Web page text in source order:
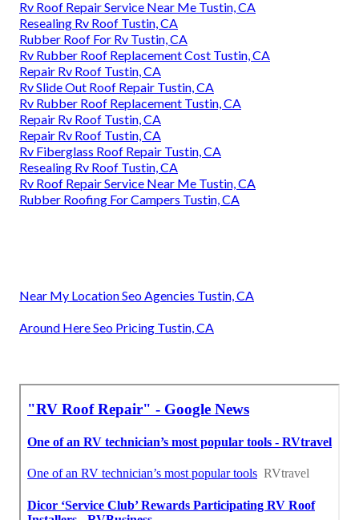
Rv Roof Repair Service Near Me Tustin, CA
Resealing Rv Roof Tustin, CA
Rubber Roof For Rv Tustin, CA
Rv Rubber Roof Replacement Cost Tustin, CA
Repair Rv Roof Tustin, CA
Rv Slide Out Roof Repair Tustin, CA
Rv Rubber Roof Replacement Tustin, CA
Repair Rv Roof Tustin, CA
Repair Rv Roof Tustin, CA
Rv Fiberglass Roof Repair Tustin, CA
Resealing Rv Roof Tustin, CA
Rv Roof Repair Service Near Me Tustin, CA
Rubber Roofing For Campers Tustin, CA
Near My Location Seo Agencies Tustin, CA
Around Here Seo Pricing Tustin, CA